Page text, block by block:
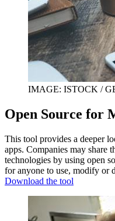
IMAGE: ISTOCK /
Open Source for
This tool provides a deeper
apps. Companies may share
technologies by using open
for anyone to use, modify or
Download the tool